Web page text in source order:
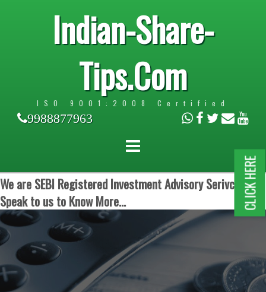
Indian-Share-
Tips.Com
ISO 9001:2008 Certified
9988877963
We are SEBI Registered Investment Advisory Serivces.
Speak to us to Know More...
CLICK HERE